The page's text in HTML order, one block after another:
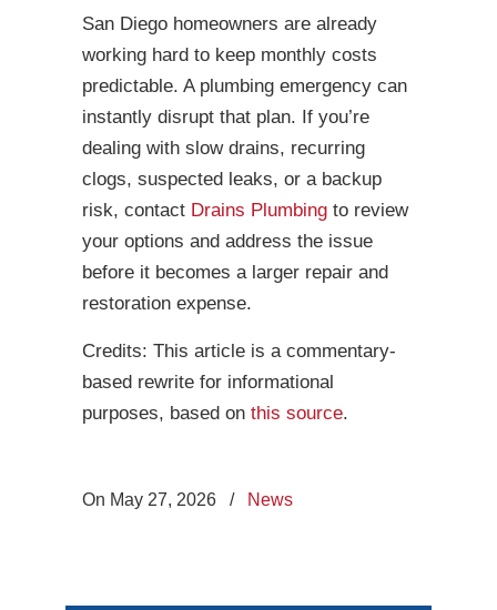
San Diego homeowners are already
working hard to keep monthly costs
predictable. A plumbing emergency can
instantly disrupt that plan. If you’re
dealing with slow drains, recurring
clogs, suspected leaks, or a backup
risk, contact Drains Plumbing to review
your options and address the issue
before it becomes a larger repair and
restoration expense.
Credits: This article is a commentary-
based rewrite for informational
purposes, based on this source.
On May 27, 2026 / News